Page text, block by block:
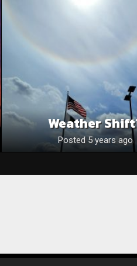
Weather
Posted 5 years ago